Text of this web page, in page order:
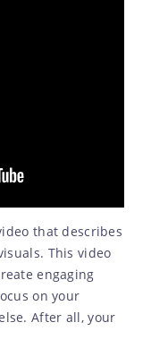
that describes
This video
engaging
on your
After all, your